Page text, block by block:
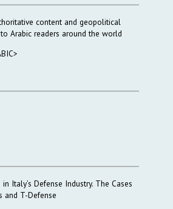
content and geopolitical
Arabic readers around the world
in Italy’s Defense Industry. The Cases
and T-Defense